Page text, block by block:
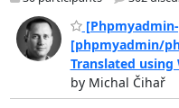
[phpmyadmin/
Translated using
by Michal Čihař